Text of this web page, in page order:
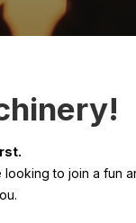
looking to join a fun